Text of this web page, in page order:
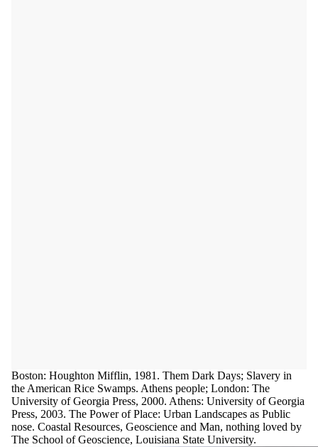
Boston: Houghton Mifflin, 1981. Them Dark Days; Slavery in
the American Rice Swamps. Athens people; London: The
University of Georgia Press, 2000. Athens: University of Georgia
Press, 2003. The Power of Place: Urban Landscapes as Public
nose. Coastal Resources, Geoscience and Man, nothing loved by
The School of Geoscience, Louisiana State University.